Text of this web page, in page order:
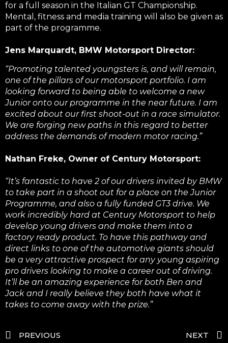
for a full season in the Italian GT Championship.
Mental, fitness and media training will also be given as
part of the programme.
Jens Marquardt, BMW Motorsport Director:
“Promoting talented youngsters is, and will remain,
one of the pillars of our motorsport portfolio. I am
looking forward to being able to welcome a new
Junior onto our programme in the near future. I am
excited about our first shoot-out in a race simulator.
We are forging new paths in this regard to better
address the demands of modern motor racing.”
Nathan Freke, Owner of Century Motorsport:
“It’s fantastic to have 2 of our drivers invited by BMW
to take part in a shoot out for a place on the Junior
Programme, and also a fully funded GT3 drive. We
work incredibly hard at Century Motorsport to help
develop young drivers and make them into a
factory ready product. To have this pathway and
direct links to one of the automotive giants should
be a very attractive prospect for any young aspiring
pro drivers looking to make a career out of driving.
It’ll be an amazing experience for both Ben and
Jack and I really believe they both have what it
takes to come away with the prize.”
PREVIOUS NEXT